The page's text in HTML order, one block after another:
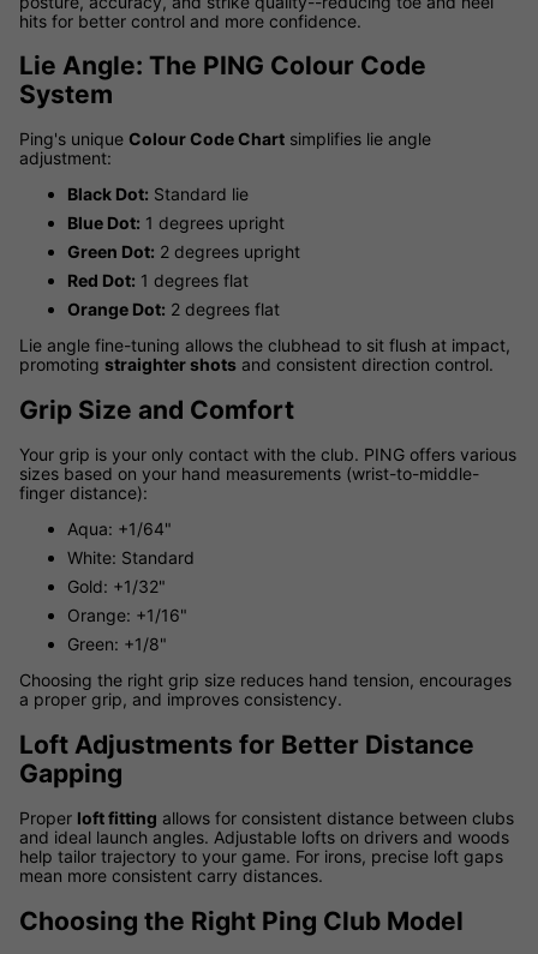
hits for better control and more confidence.
Lie Angle: The PING Colour Code
System
Ping's unique Colour Code Chart simplifies lie angle
adjustment:
Black Dot: Standard lie
Blue Dot: 1 degrees upright
Green Dot: 2 degrees upright
Red Dot: 1 degrees flat
Orange Dot: 2 degrees flat
Lie angle fine-tuning allows the clubhead to sit flush at impact,
promoting straighter shots and consistent direction control.
Grip Size and Comfort
Your grip is your only contact with the club. PING offers various
sizes based on your hand measurements (wrist-to-middle-
finger distance):
Aqua: +1/64"
White: Standard
Gold: +1/32"
Orange: +1/16"
Green: +1/8"
Choosing the right grip size reduces hand tension, encourages
a proper grip, and improves consistency.
Loft Adjustments for Better Distance
Gapping
Proper loft fitting allows for consistent distance between clubs
and ideal launch angles. Adjustable lofts on drivers and woods
help tailor trajectory to your game. For irons, precise loft gaps
mean more consistent carry distances.
Choosing the Right Ping Club Model